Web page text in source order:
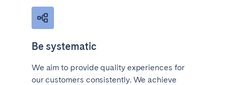
Be systematic
We aim to provide quality experiences for
our customers consistently. We achieve